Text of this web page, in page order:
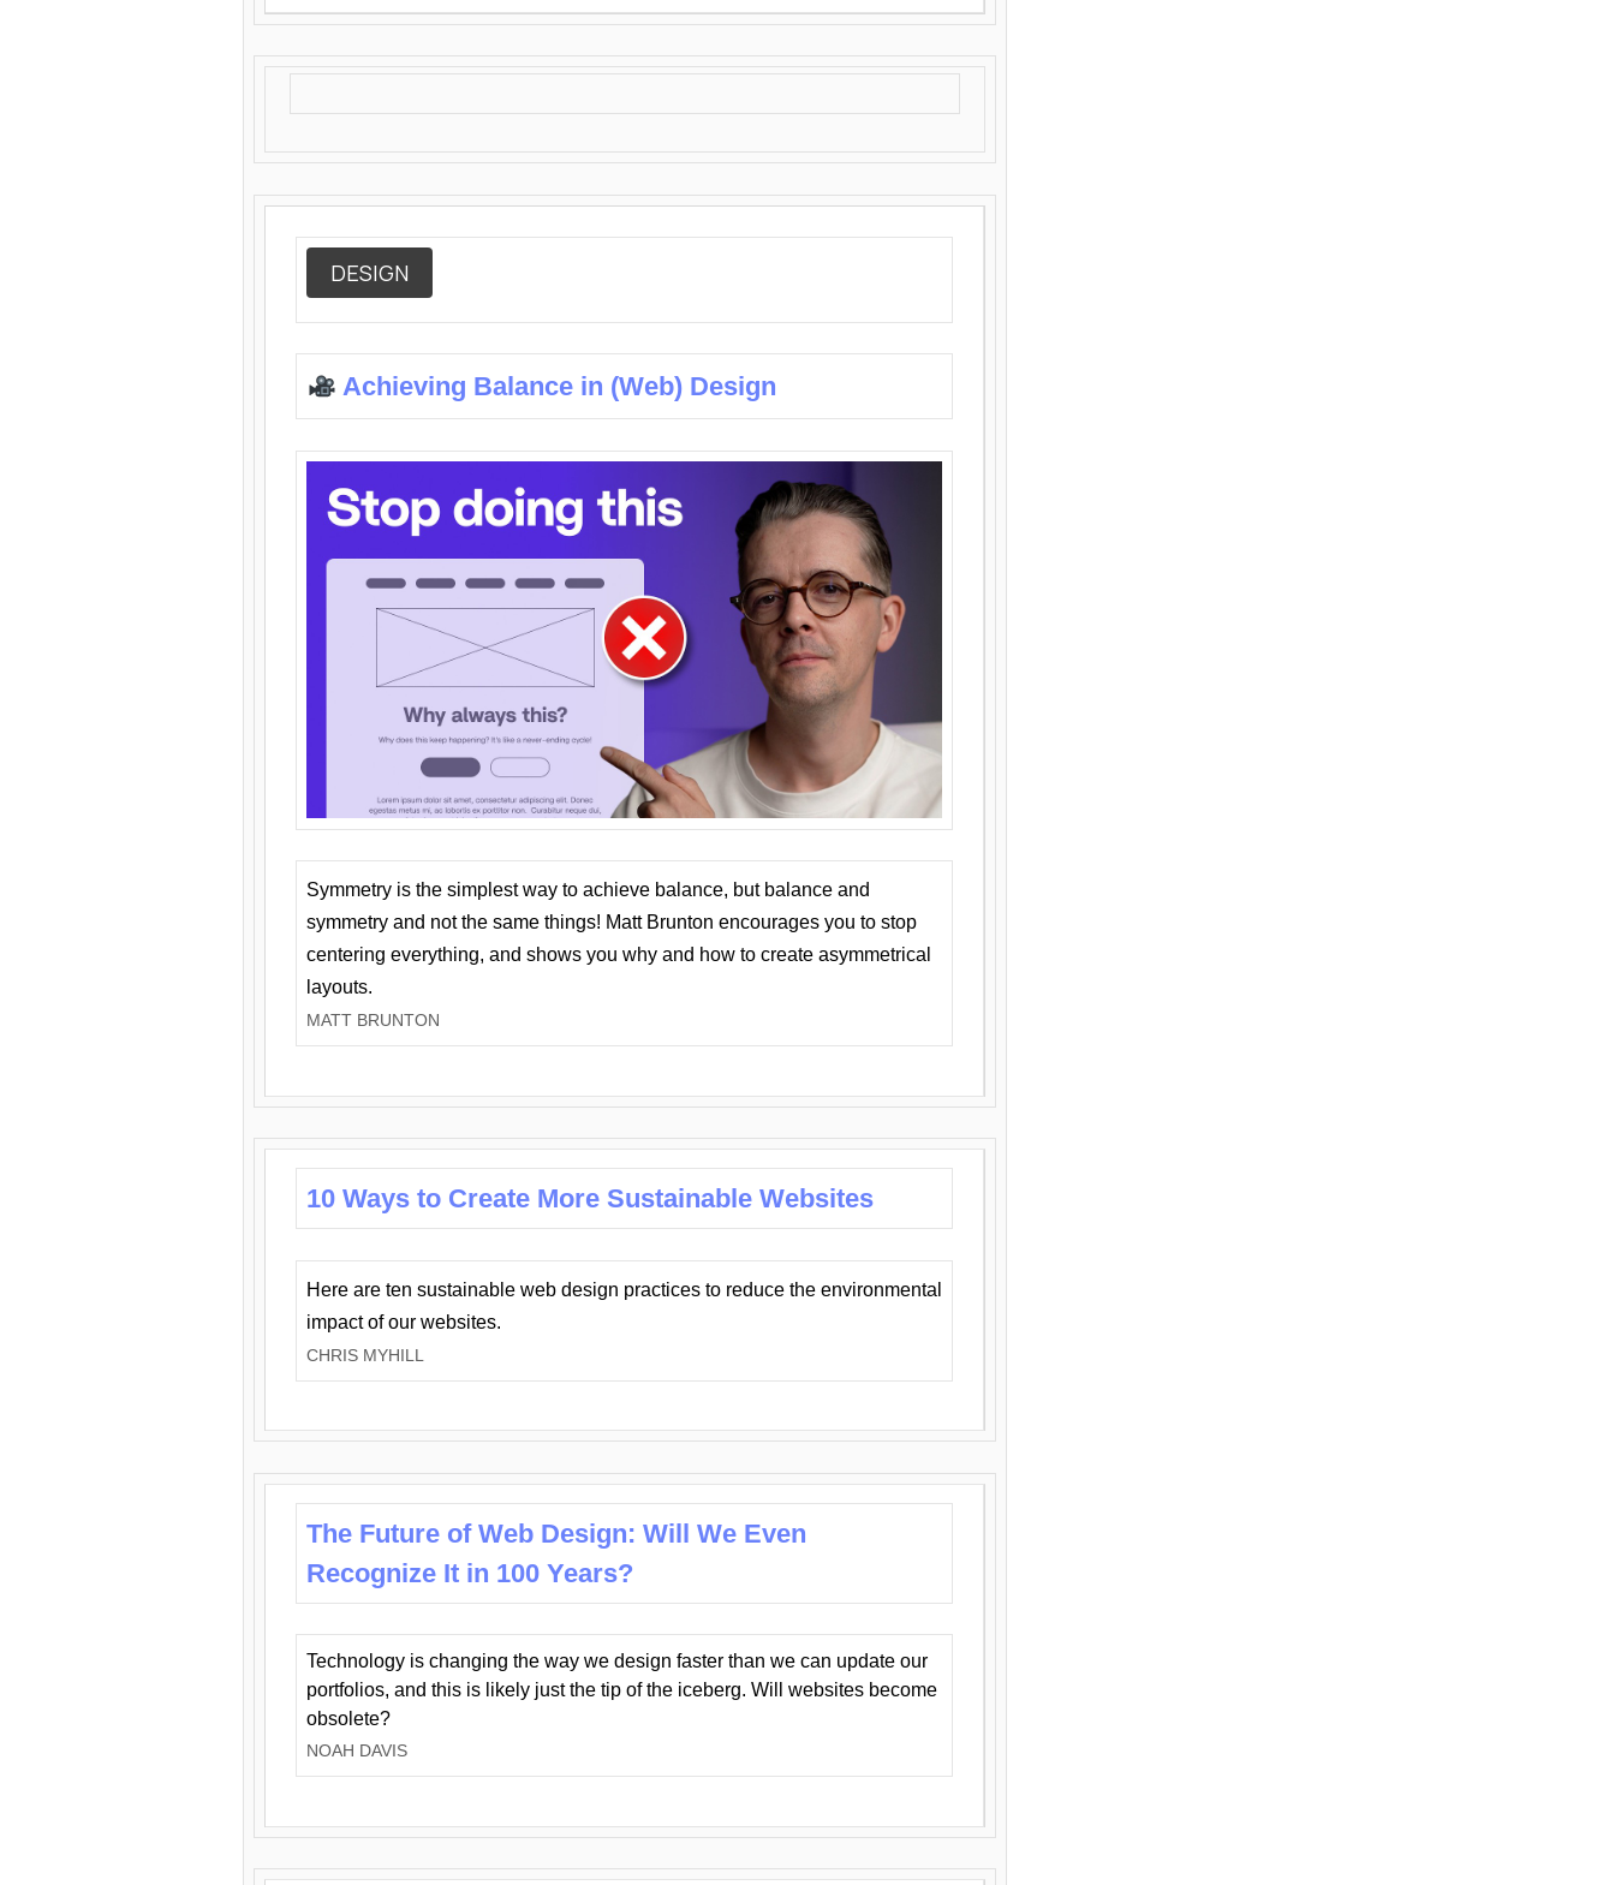
DESIGN
Achieving Balance in (Web) Design
Symmetry is the simplest way to achieve balance, but balance and
symmetry and not the same things! Matt Brunton encourages you to stop
centering everything, and shows you why and how to create asymmetrical
layouts.
MATT BRUNTON
10 Ways to Create More Sustainable Websites
Here are ten sustainable web design practices to reduce the environmental
impact of our websites.
CHRIS MYHILL
The Future of Web Design: Will We Even
Recognize It in 100 Years?
Technology is changing the way we design faster than we can update our
portfolios, and this is likely just the tip of the iceberg. Will websites become
obsolete?
NOAH DAVIS